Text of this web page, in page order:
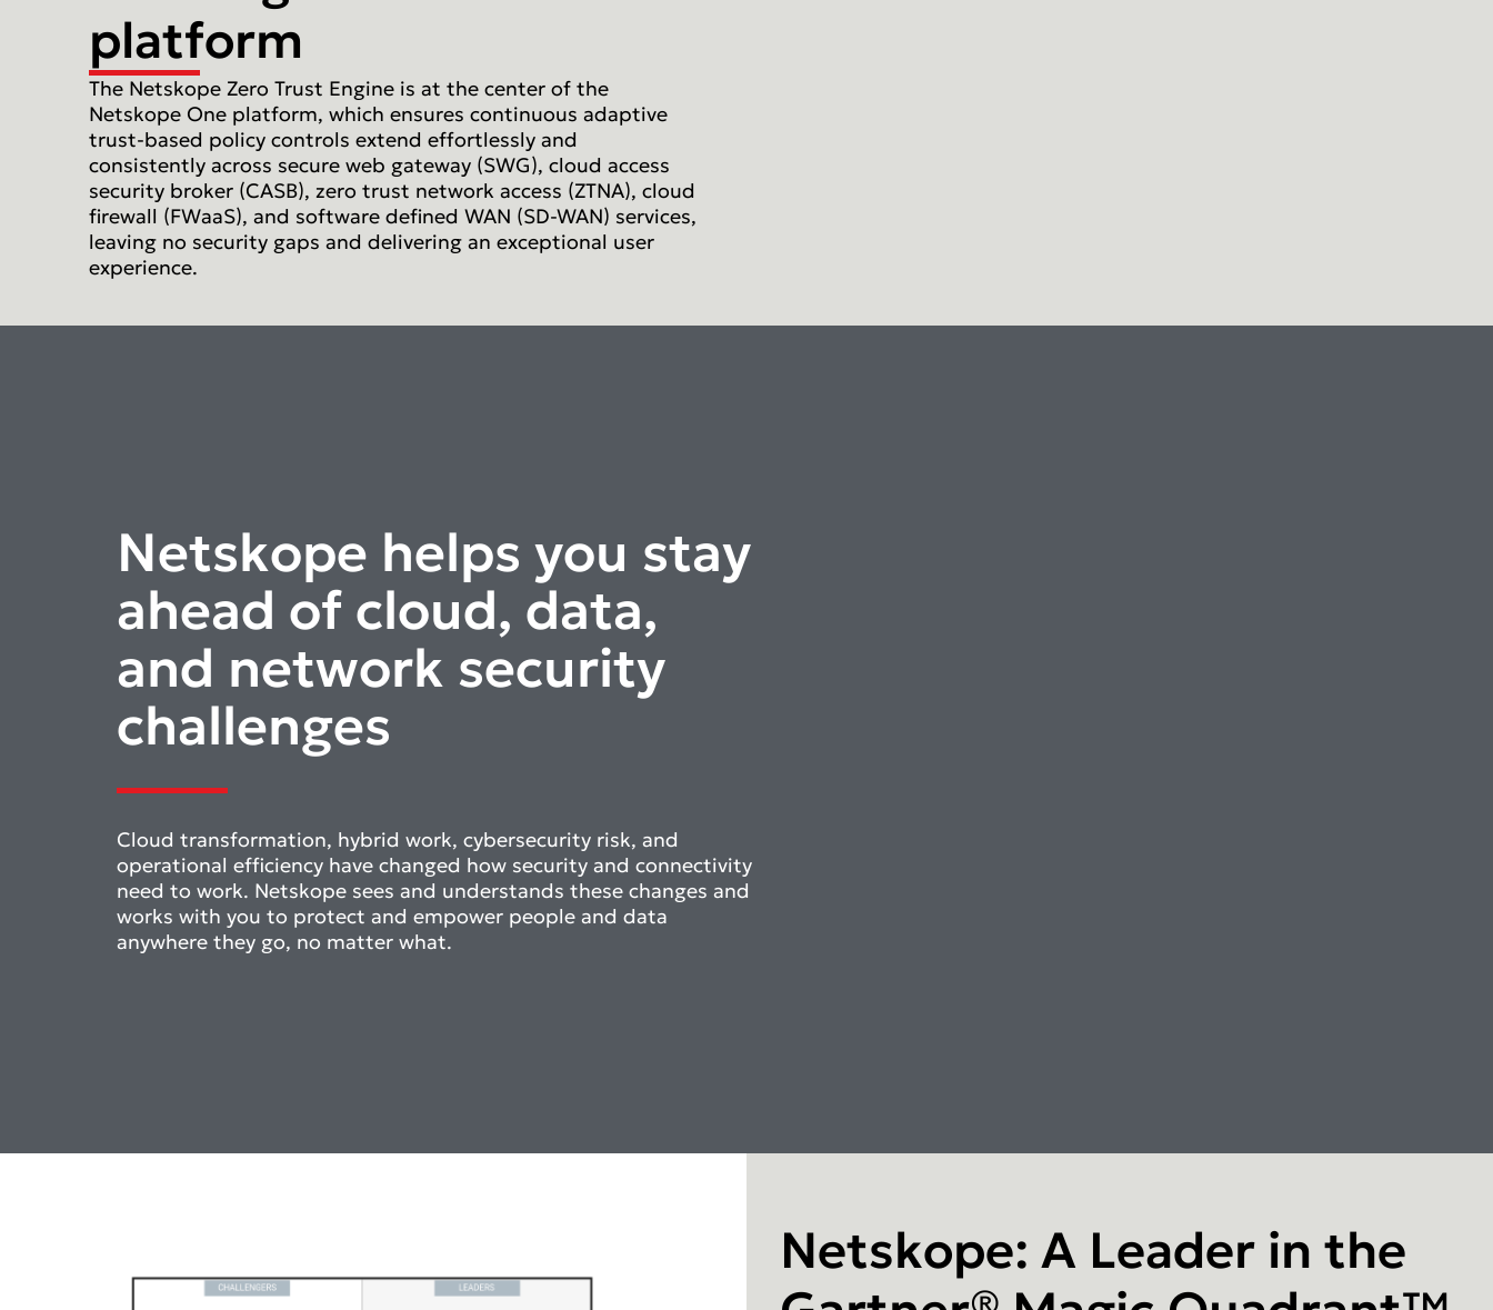
platform
The Netskope Zero Trust Engine is at the center of the
Netskope One platform, which ensures continuous adaptive
trust-based policy controls extend effortlessly and
consistently across secure web gateway (SWG), cloud access
security broker (CASB), zero trust network access (ZTNA), cloud
firewall (FWaaS), and software defined WAN (SD-WAN) services,
leaving no security gaps and delivering an exceptional user
experience.
Netskope helps you stay
ahead of cloud, data,
and network security
challenges
Cloud transformation, hybrid work, cybersecurity risk, and
operational efficiency have changed how security and connectivity
need to work. Netskope sees and understands these changes and
works with you to protect and empower people and data
anywhere they go, no matter what.
Netskope: A Leader in the